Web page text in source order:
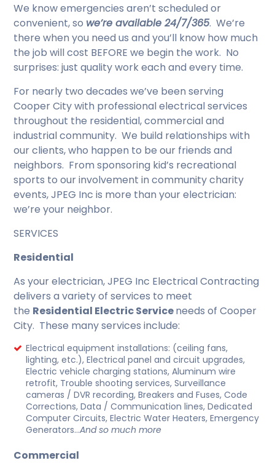
We know emergencies aren’t scheduled or
convenient, so we’re available 24/7/365. We’re
there when you need us and you’ll know how much
the job will cost BEFORE we begin the work. No
surprises: just quality work each and every time.
For nearly two decades we’ve been serving
Cooper City with professional electrical services
throughout the residential, commercial and
industrial community. We build relationships with
our clients, who happen to be our friends and
neighbors. From sponsoring kid’s recreational
sports to our involvement in community charity
events, JPEG Inc is more than your electrician:
we’re your neighbor.
SERVICES
Residential
As your electrician, JPEG Inc Electrical Contracting
delivers a variety of services to meet
the Residential Electric Serviceneeds of Cooper
City. These many services include:
Electrical equipment installations: (ceiling fans,
lighting, etc.), Electrical panel and circuit upgrades,
Electric vehicle charging stations, Aluminum wire
retrofit, Trouble shooting services, Surveillance
cameras / DVR recording, Breakers and Fuses, Code
Corrections, Data / Communication lines, Dedicated
Computer Circuits, Electric Water Heaters, Emergency
Generators…And so much more
Commercial